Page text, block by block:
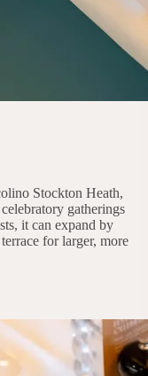
Stockton Heath,
gatherings
it can expand by
for larger, more